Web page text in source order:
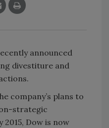
announced
divestiture and
company’s plans to
strategic
2015, Dow is now